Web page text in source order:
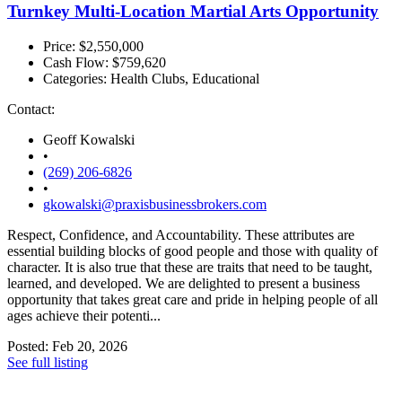
Turnkey Multi-Location Martial Arts Opportunity
Price: $2,550,000
Cash Flow: $759,620
Categories: Health Clubs, Educational
Contact:
Geoff Kowalski
•
(269) 206-6826
•
gkowalski@praxisbusinessbrokers.com
Respect, Confidence, and Accountability. These attributes are
essential building blocks of good people and those with quality of
character. It is also true that these are traits that need to be taught,
learned, and developed. We are delighted to present a business
opportunity that takes great care and pride in helping people of all
ages achieve their potenti...
Posted: Feb 20, 2026
See full listing